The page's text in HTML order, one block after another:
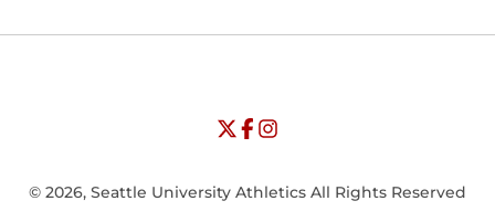
Opens in a new window
Opens in a new window
University of Seattle - Twitter
Opens in a new window
University of Seattle - Facebook
Opens in a new window
University of Seattle -
© 2026, Seattle University Athletics All Rights Reserved